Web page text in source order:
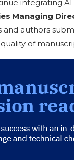
integrating
Managing
and authors
of